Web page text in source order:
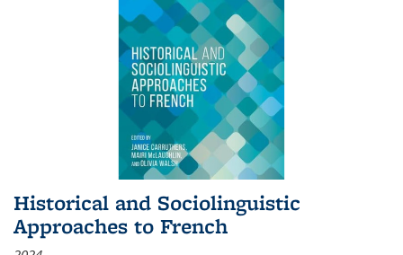
Historical and Sociolinguistic
Approaches to French